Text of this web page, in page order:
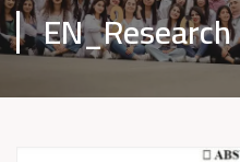
EN_Research